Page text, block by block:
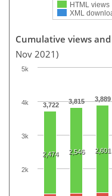
HTML views
XML
Cumulative views
Nov 2021)
3,722 3,815 3,889
2,474 2,546 2,601
2k
3k
4k
5k